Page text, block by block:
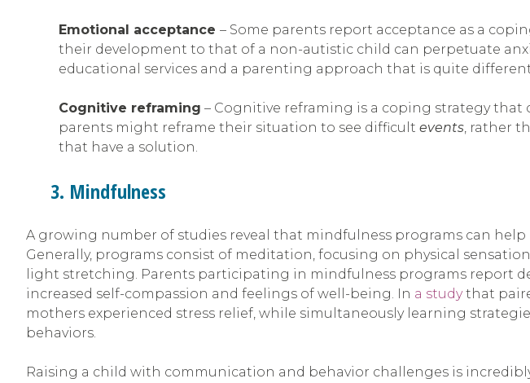
Emotional acceptance – Some parents report acceptance as a
their development to that of a non-autistic child can perpetuate
educational services and a parenting approach that is quite
Cognitive reframing – Cognitive reframing is a coping strategy that
parents might reframe their situation to see difficult events, rather
that have a solution.
3. Mindfulness
A growing number of studies reveal that mindfulness programs can
Generally, programs consist of meditation, focusing on physical
light stretching. Parents participating in mindfulness programs report
increased self-compassion and feelings of well-being. In a studythat
mothers experienced stress relief, while simultaneously learning
behaviors.
Raising a child with communication and behavior challenges is